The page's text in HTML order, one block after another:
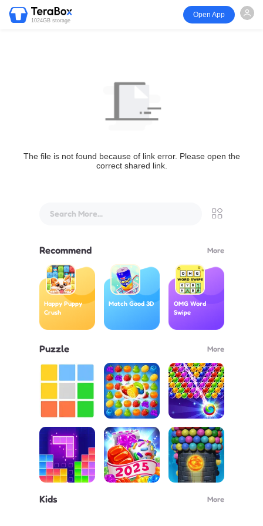
1024GB storage
Open App
The file is not found because of link error. Please open the
correct shared link.